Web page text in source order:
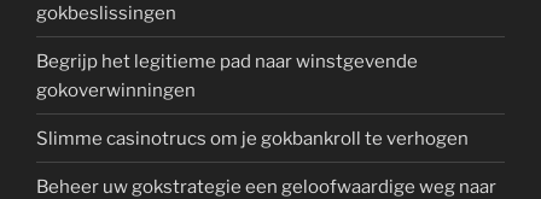
gokbeslissingen
Begrijp het legitieme pad naar winstgevende
gokoverwinningen
Slimme casinotrucs om je gokbankroll te verhogen
Beheer uw gokstrategie een geloofwaardige weg naar